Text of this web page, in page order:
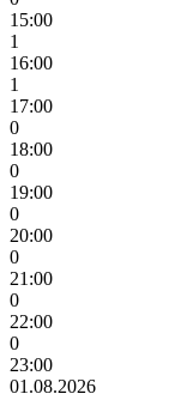
15:00
1
16:00
1
17:00
0
18:00
0
19:00
0
20:00
0
21:00
0
22:00
0
23:00
01.08.2026